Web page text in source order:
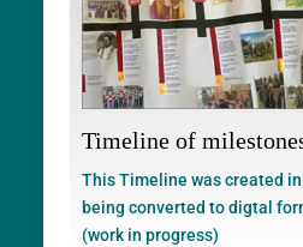
Timeline of
This Timeline was created
being converted to digtal
(work in progress)